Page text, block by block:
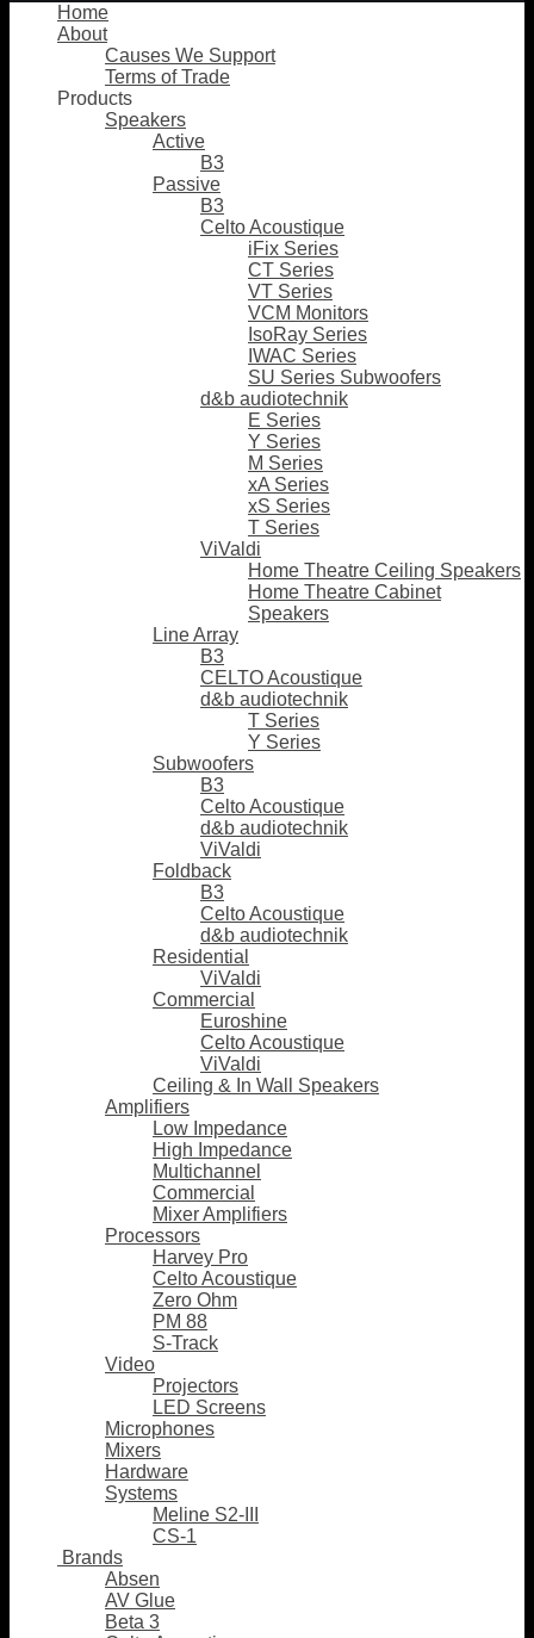
Home
About
Causes We Support
Terms of Trade
Products
Speakers
Active
B3
Passive
B3
Celto Acoustique
iFix Series
CT Series
VT Series
VCM Monitors
IsoRay Series
IWAC Series
SU Series Subwoofers
d&b audiotechnik
E Series
Y Series
M Series
xA Series
xS Series
T Series
ViValdi
Home Theatre Ceiling Speakers
Home Theatre Cabinet
Speakers
Line Array
B3
CELTO Acoustique
d&b audiotechnik
T Series
Y Series
Subwoofers
B3
Celto Acoustique
d&b audiotechnik
ViValdi
Foldback
B3
Celto Acoustique
d&b audiotechnik
Residential
ViValdi
Commercial
Euroshine
Celto Acoustique
ViValdi
Ceiling & In Wall Speakers
Amplifiers
Low Impedance
High Impedance
Multichannel
Commercial
Mixer Amplifiers
Processors
Harvey Pro
Celto Acoustique
Zero Ohm
PM 88
S-Track
Video
Projectors
LED Screens
Microphones
Mixers
Hardware
Systems
Meline S2-III
CS-1
Brands
Absen
AV Glue
Beta 3